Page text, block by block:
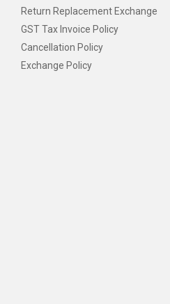
Return Replacement Exchange
GST Tax Invoice Policy
Cancellation Policy
Exchange Policy